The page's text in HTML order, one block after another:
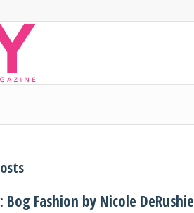
Bog Fashion by Nicole DeRushie